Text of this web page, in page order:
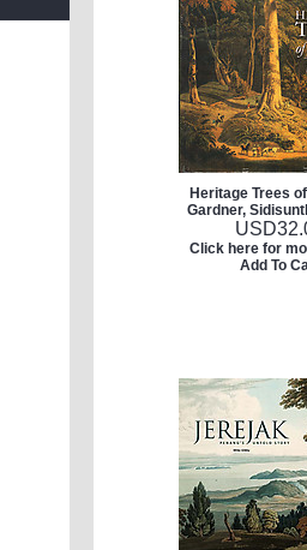
Heritage Trees
Gardner,
USD
Click here for
Add To